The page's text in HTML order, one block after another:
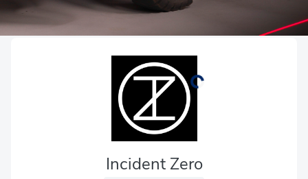
Incident Zero